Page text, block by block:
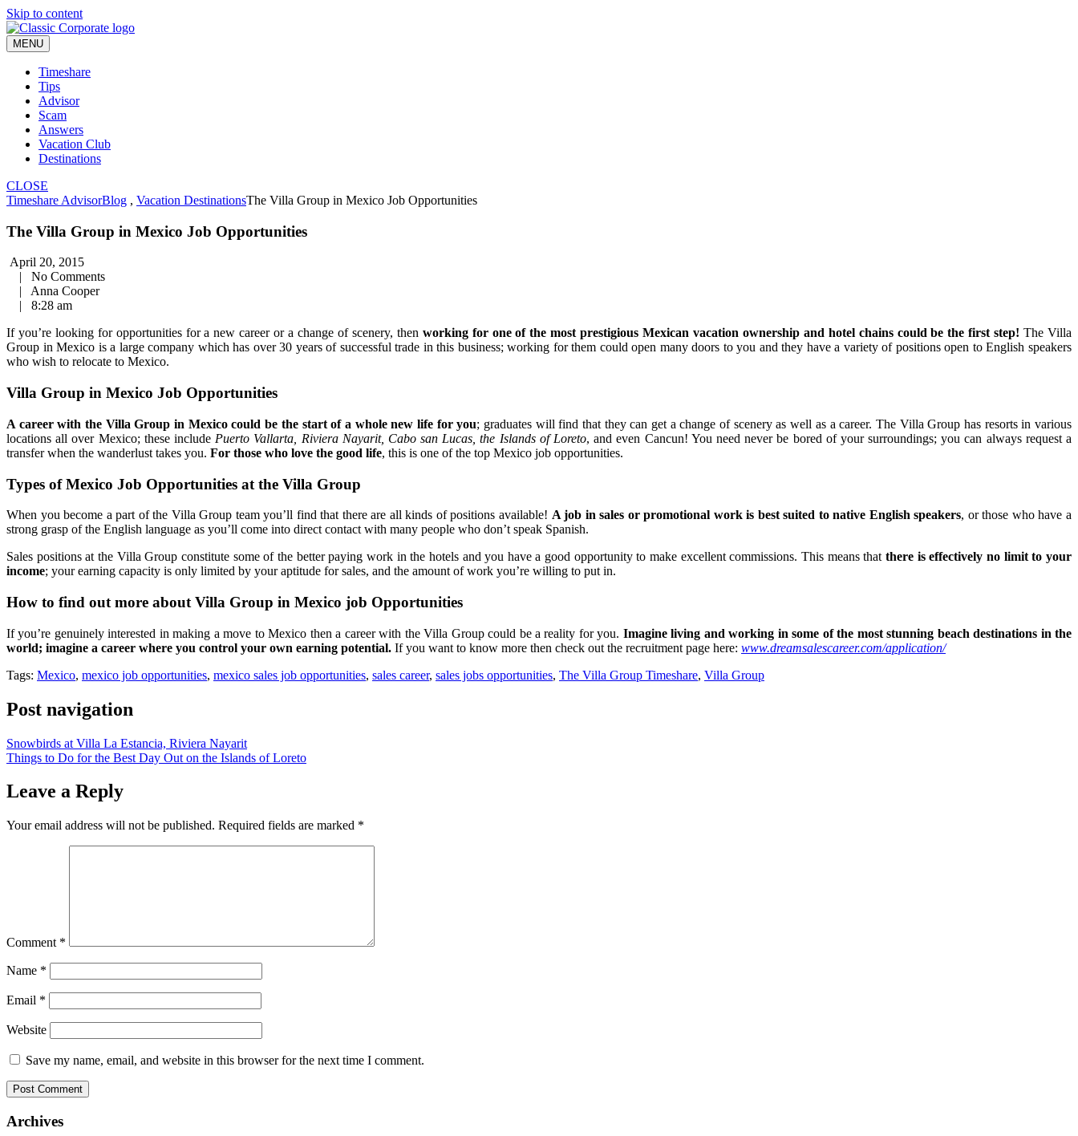
Skip to content
MENU
Timeshare
Tips
Advisor
Scam
Answers
Vacation Club
Destinations
CLOSE
Timeshare AdvisorBlog , Vacation DestinationsThe Villa Group in Mexico Job Opportunities
The Villa Group in Mexico Job Opportunities
April 20, 2015
|
No Comments
|
Anna Cooper
|
8:28 am
If you’re looking for opportunities for a new career or a change of scenery, then working for one of the most prestigious Mexican vacation ownership and hotel chains could be the first step! The Villa
Group in Mexico is a large company which has over 30 years of successful trade in this business; working for them could open many doors to you and they have a variety of positions open to English speakers
who wish to relocate to Mexico.
Villa Group in Mexico Job Opportunities
A career with the Villa Group in Mexico could be the start of a whole new life for you; graduates will find that they can get a change of scenery as well as a career. The Villa Group has resorts in various
locations all over Mexico; these include Puerto Vallarta, Riviera Nayarit, Cabo san Lucas, the Islands of Loreto, and even Cancun! You need never be bored of your surroundings; you can always request a
transfer when the wanderlust takes you. For those who love the good life, this is one of the top Mexico job opportunities.
Types of Mexico Job Opportunities at the Villa Group
When you become a part of the Villa Group team you’ll find that there are all kinds of positions available! A job in sales or promotional work is best suited to native English speakers, or those who have a
strong grasp of the English language as you’ll come into direct contact with many people who don’t speak Spanish.
Sales positions at the Villa Group constitute some of the better paying work in the hotels and you have a good opportunity to make excellent commissions. This means thatthere is effectively no limit to your
income; your earning capacity is only limited by your aptitude for sales, and the amount of work you’re willing to put in.
How to find out more about Villa Group in Mexico job Opportunities
If you’re genuinely interested in making a move to Mexico then a career with the Villa Group could be a reality for you. Imagine living and working in some of the most stunning beach destinations in the
world; imagine a career where you control your own earning potential. If you want to know more then check out the recruitment page here: www.dreamsalescareer.com/application/
Tags: Mexico, mexico job opportunities, mexico sales job opportunities, sales career, sales jobs opportunities, The Villa Group Timeshare, Villa Group
Post navigation
Snowbirds at Villa La Estancia, Riviera Nayarit
Things to Do for the Best Day Out on the Islands of Loreto
Leave a Reply
Your email address will not be published. Required fields are marked *
Comment *
Name *
Email *
Website
Save my name, email, and website in this browser for the next time I comment.
Archives